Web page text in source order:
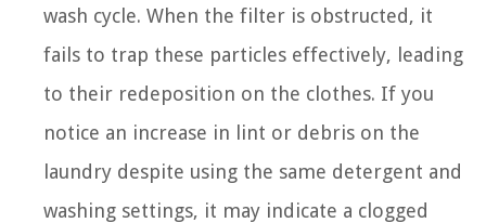
wash cycle. When the filter is obstructed, it
fails to trap these particles effectively, leading
to their redeposition on the clothes. If you
notice an increase in lint or debris on the
laundry despite using the same detergent and
washing settings, it may indicate a clogged